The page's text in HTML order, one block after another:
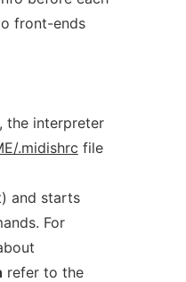
front-ends
the interpreter
.midishrc file
and starts
For
refer to the